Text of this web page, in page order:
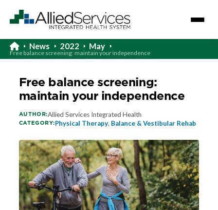
News 2022 May
Free balance screening: maintain your independence
Free balance screening:
maintain your independence
AUTHOR:Allied Services Integrated Health
CATEGORY:Physical Therapy, Balance & Vestibular Rehab